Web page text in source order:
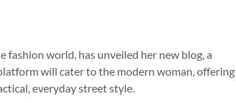
fashion world, has unveiled her new blog, a
will cater to the modern woman, offering
everyday street style.